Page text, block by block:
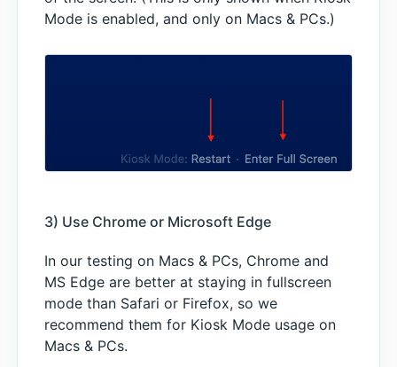
Mode is enabled, and only on Macs & PCs.)
3) Use Chrome or Microsoft Edge
In our testing on Macs & PCs, Chrome and
MS Edge are better at staying in fullscreen
mode than Safari or Firefox, so we
recommend them for Kiosk Mode usage on
Macs & PCs.